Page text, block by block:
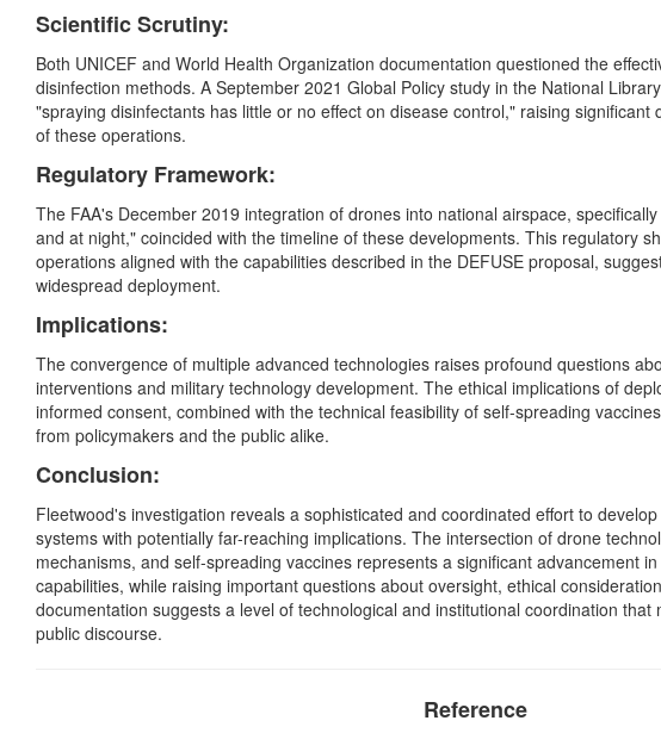
Scientific Scrutiny:
Both UNICEF and World Health Organization documentation questioned the
disinfection methods. A September 2021 Global Policy study in the National
"spraying disinfectants has little or no effect on disease control," raising
of these operations.
Regulatory Framework:
The FAA's December 2019 integration of drones into national airspace,
and at night," coincided with the timeline of these developments. This regulatory
operations aligned with the capabilities described in the DEFUSE proposal,
widespread deployment.
Implications:
The convergence of multiple advanced technologies raises profound questions
interventions and military technology development. The ethical implications of
informed consent, combined with the technical feasibility of self-spreading
from policymakers and the public alike.
Conclusion:
Fleetwood's investigation reveals a sophisticated and coordinated effort to
systems with potentially far-reaching implications. The intersection of drone
mechanisms, and self-spreading vaccines represents a significant advancement
capabilities, while raising important questions about oversight, ethical
documentation suggests a level of technological and institutional coordination that
public discourse.
Reference